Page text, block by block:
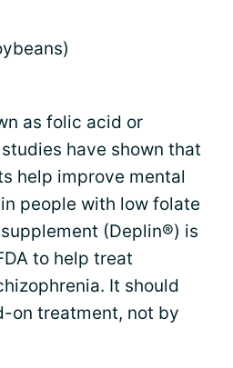
as folic acid or
have shown that
help improve mental
people with low folate
(Deplin®) is
to help treat
It should
on treatment, not by